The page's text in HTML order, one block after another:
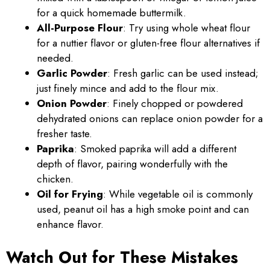
for a quick homemade buttermilk.
All-Purpose Flour: Try using whole wheat flour
for a nuttier flavor or gluten-free flour alternatives if
needed.
Garlic Powder: Fresh garlic can be used instead;
just finely mince and add to the flour mix.
Onion Powder: Finely chopped or powdered
dehydrated onions can replace onion powder for a
fresher taste.
Paprika: Smoked paprika will add a different
depth of flavor, pairing wonderfully with the
chicken.
Oil for Frying: While vegetable oil is commonly
used, peanut oil has a high smoke point and can
enhance flavor.
Watch Out for These Mistakes